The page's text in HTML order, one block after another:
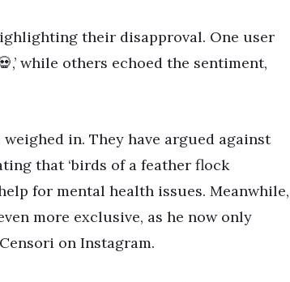
their disapproval. One user
while others echoed the sentiment,
in. They have argued against
that ‘birds of a feather flock
for mental health issues. Meanwhile,
more exclusive, as he now only
on Instagram.